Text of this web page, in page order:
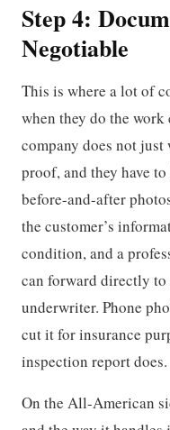
Step 4:
Negotiable
This is where a lot of
when they do the
company does not
proof, and they have
before-and-after
the customer’s
condition, and a
can forward directly
underwriter. Phone
cut it for insurance
inspection report does.
On the All-American